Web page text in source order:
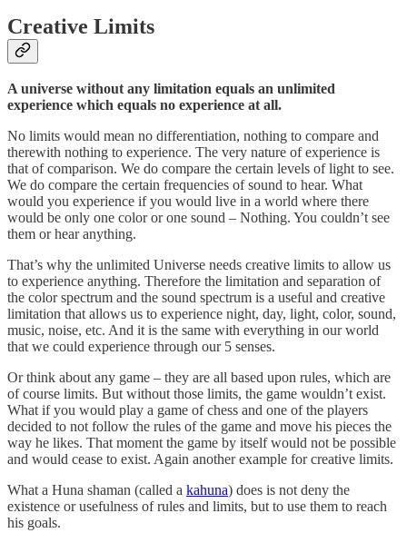
Creative Limits
A universe without any limitation equals an unlimited
experience which equals no experience at all.
No limits would mean no differentiation, nothing to compare and
therewith nothing to experience. The very nature of experience is
that of comparison. We do compare the certain levels of light to see.
We do compare the certain frequencies of sound to hear. What
would you experience if you would live in a world where there
would be only one color or one sound – Nothing. You couldn’t see
them or hear anything.
That’s why the unlimited Universe needs creative limits to allow us
to experience anything. Therefore the limitation and separation of
the color spectrum and the sound spectrum is a useful and creative
limitation that allows us to experience night, day, light, color, sound,
music, noise, etc. And it is the same with everything in our world
that we could experience through our 5 senses.
Or think about any game – they are all based upon rules, which are
of course limits. But without those limits, the game wouldn’t exist.
What if you would play a game of chess and one of the players
decided to not follow the rules of the game and move his pieces the
way he likes. That moment the game by itself would not be possible
and would cease to exist. Again another example for creative limits.
What a Huna shaman (called a kahuna) does is not deny the
existence or usefulness of rules and limits, but to use them to reach
his goals.